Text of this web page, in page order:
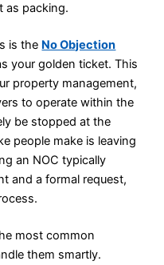
as packing.
is the No Objection
your golden ticket. This
property management,
to operate within the
be stopped at the
people make is leaving
an NOC typically
and a formal request,
most common
them smartly.